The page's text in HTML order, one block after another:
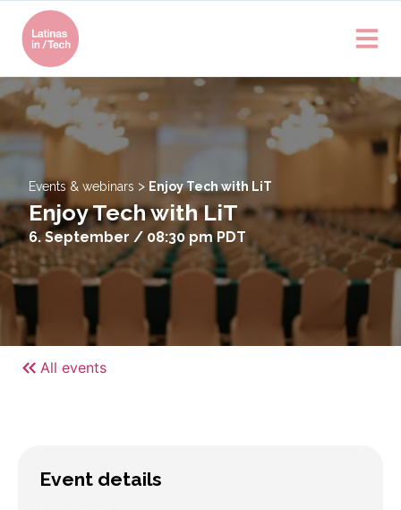
Events & webinars > Enjoy Tech with LiT
Enjoy Tech with LiT
6. September / 08:30 pm PDT
All events
Event details